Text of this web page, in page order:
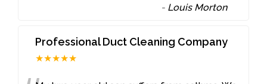
- Louis Morton
Professional Duct Cleaning Company
★★★★★